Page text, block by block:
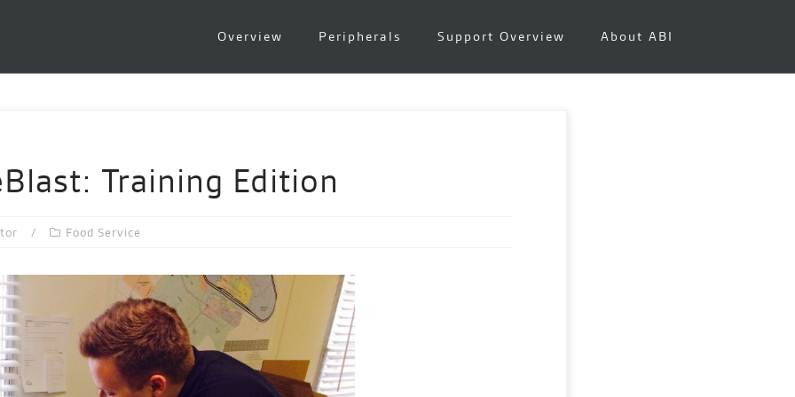
Overview Peripherals Support Overview About ABI
Training Edition
Food Service